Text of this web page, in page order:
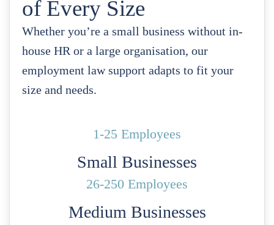
of Every Size
Whether you’re a small business without in-
house HR or a large organisation, our
employment law support adapts to fit your
size and needs.
1-25 Employees
Small Businesses
26-250 Employees
Medium Businesses